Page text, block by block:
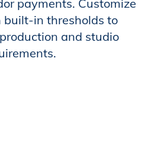
payments. Customize
in thresholds to
and studio